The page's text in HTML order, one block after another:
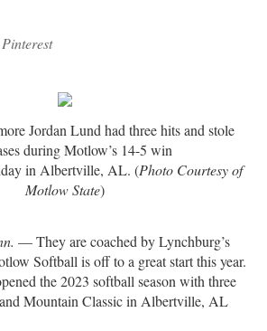
Pinterest
Jordan Lund had three hits and stole
during Motlow’s 14-5 win
in Albertville, AL. (Photo Courtesy of
Motlow State)
— They are coached by Lynchburg’s
Softball is off to a great start this year.
the 2023 softball season with three
Mountain Classic in Albertville, AL